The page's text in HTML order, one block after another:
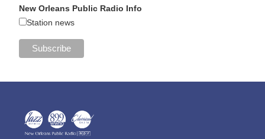
New Orleans Public Radio Info
Station news